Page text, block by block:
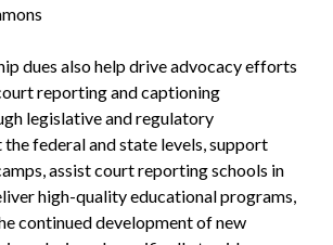
dues also help drive advocacy efforts
reporting and captioning
legislative and regulatory
federal and state levels, support
assist court reporting schools in
high-quality educational programs,
continued development of new